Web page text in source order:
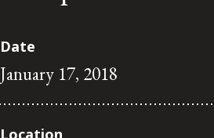
Alumni Network
Contact Us
Date
January 17, 2018
Location